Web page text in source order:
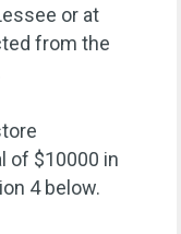
or at
from the
of $10000 in
4 below.